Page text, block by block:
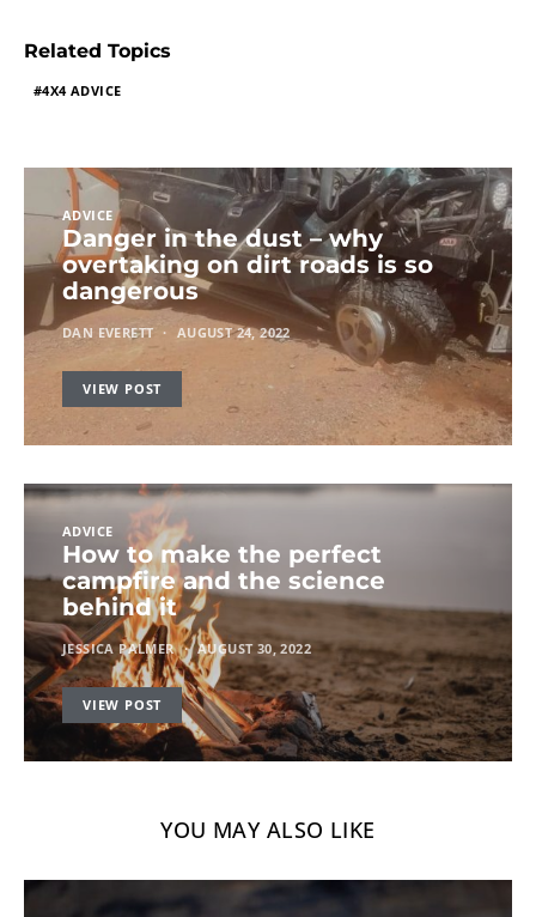
Related Topics
4X4 ADVICE
ADVICE
Danger in the dust – why
overtaking on dirt roads is so
dangerous
DAN EVERETT AUGUST 24, 2022
VIEW POST
ADVICE
How to make the perfect
campfire and the science
behind it
JESSICA PALMER AUGUST 30, 2022
VIEW POST
YOU MAY ALSO LIKE